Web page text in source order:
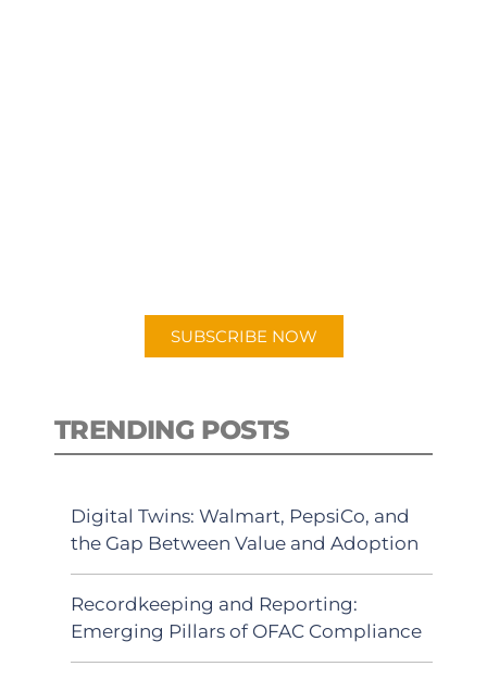
SUBSCRIBE NOW
TRENDING POSTS
Digital Twins: Walmart, PepsiCo, and
the Gap Between Value and Adoption
Recordkeeping and Reporting:
Emerging Pillars of OFAC Compliance